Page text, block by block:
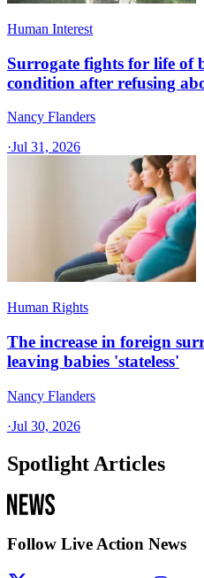
Human Interest
Surrogate fights for life of
condition after refusing
Nancy Flanders
·Jul 31, 2026
Human Rights
The increase in foreign
leaving babies 'stateless'
Nancy Flanders
·Jul 30, 2026
Spotlight Articles
Follow Live Action News